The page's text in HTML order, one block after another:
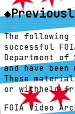
◆
The following
successful
Department
and have
These
or withheld
FOIA Video